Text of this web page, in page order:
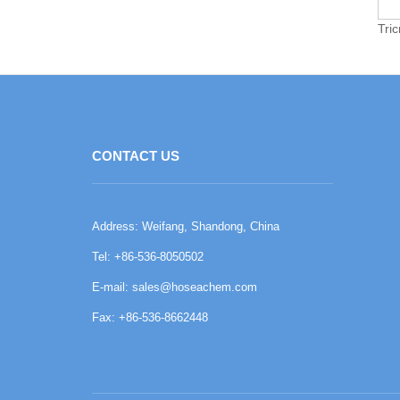
CONTACT US
Address: Weifang, Shandong, China
Tel: +86-536-8050502
E-mail: sales@hoseachem.com
Fax: +86-536-8662448